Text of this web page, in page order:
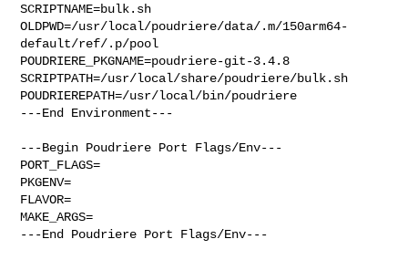
SCRIPTNAME=bulk.sh
OLDPWD=/usr/local/poudriere/data/.m/150arm64-
default/ref/.p/pool
POUDRIERE_PKGNAME=poudriere-git-3.4.8
SCRIPTPATH=/usr/local/share/poudriere/bulk.sh
POUDRIEREPATH=/usr/local/bin/poudriere
---End Environment---
---Begin Poudriere Port Flags/Env---
PORT_FLAGS=
PKGENV=
FLAVOR=
MAKE_ARGS=
---End Poudriere Port Flags/Env---